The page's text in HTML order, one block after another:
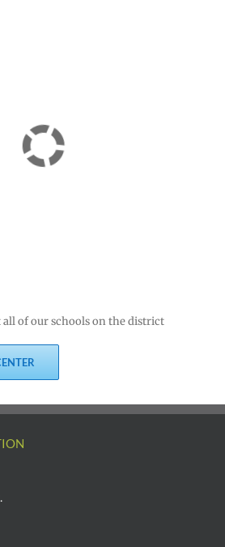
of our schools on the district